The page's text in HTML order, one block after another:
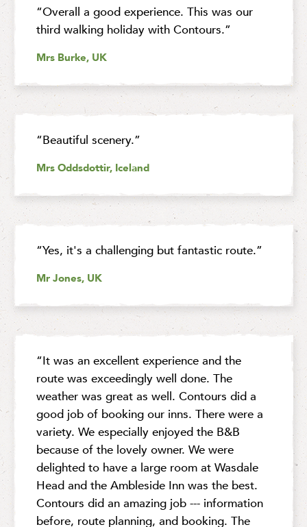
“Overall a good experience. This was our
third walking holiday with Contours.”
Mrs Burke, UK
“Beautiful scenery.”
Mrs Oddsdottir, Iceland
“Yes, it's a challenging but fantastic route.”
Mr Jones, UK
“It was an excellent experience and the
route was exceedingly well done. The
weather was great as well. Contours did a
good job of booking our inns. There were a
variety. We especially enjoyed the B&B
because of the lovely owner. We were
delighted to have a large room at Wasdale
Head and the Ambleside Inn was the best.
Contours did an amazing job --- information
before, route planning, and booking. The